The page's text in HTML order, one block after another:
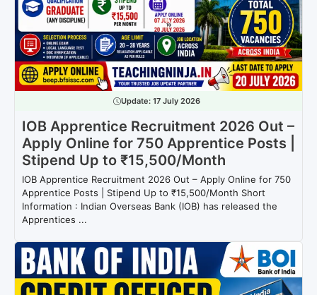
Update: 17 July 2026
IOB Apprentice Recruitment 2026 Out –
Apply Online for 750 Apprentice Posts |
Stipend Up to ₹15,500/Month
IOB Apprentice Recruitment 2026 Out – Apply Online for 750
Apprentice Posts | Stipend Up to ₹15,500/Month Short
Information : Indian Overseas Bank (IOB) has released the
Apprentices ...